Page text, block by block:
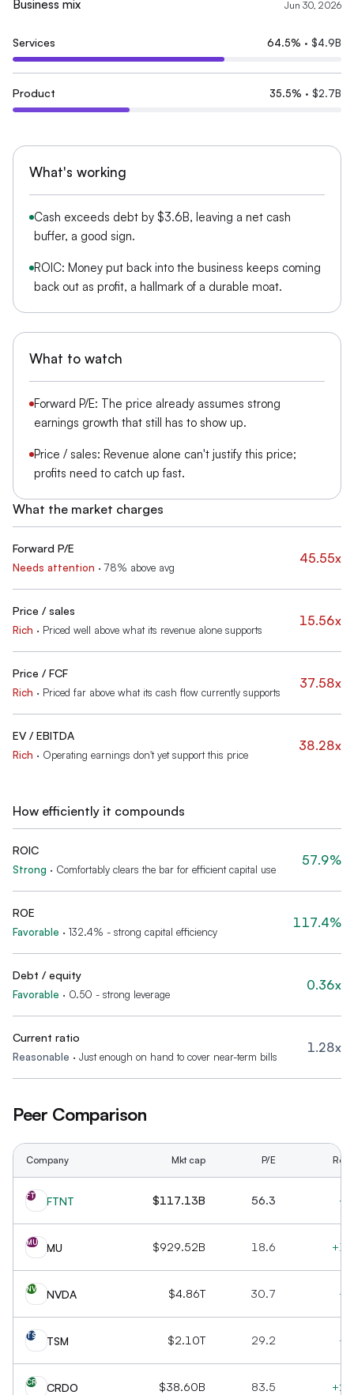
Business mix Jun 30, 2026
Services 64.5% · $4.9B
Product 35.5% · $2.7B
What's working
Cash exceeds debt by $3.6B, leaving a net cash
buffer, a good sign.
ROIC: Money put back into the business keeps coming
back out as profit, a hallmark of a durable moat.
What to watch
Forward P/E: The price already assumes strong
earnings growth that still has to show up.
Price / sales: Revenue alone can't justify this price;
profits need to catch up fast.
What the market charges
Forward P/E
Needs attention ·78% above avg
45.55x
Price / sales
Rich · Priced well above what its revenue alone supports
15.56x
Price / FCF
Rich · Priced far above what its cash flow currently supports
37.58x
EV / EBITDA
Rich · Operating earnings don't yet support this price
38.28x
How efficiently it compounds
ROIC
Strong · Comfortably clears the bar for efficient capital use
57.9%
ROE
Favorable · 132.4% - strong capital efficiency
117.4%
Debt / equity
Favorable · 0.50 - strong leverage
0.36x
Current ratio
Reasonable · Just enough on hand to cover near-term bills
1.28x
Peer Comparison
Company Mkt cap P/E Rev
FT FTNT $117.13B 56.3
MU MU $929.52B 18.6
NV NVDA $4.86T 30.7
TS TSM $2.10T 29.2
CR CRDO $38.60B 83.5